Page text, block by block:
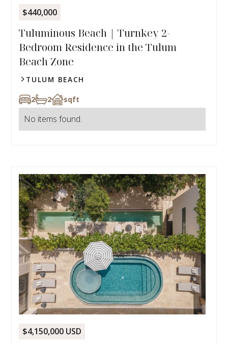
$440,000
Tuluminous Beach | Turnkey 2-
Bedroom Residence in the Tulum
Beach Zone
TULUM BEACH
2 2 sqft
No items found.
$4,150,000 USD